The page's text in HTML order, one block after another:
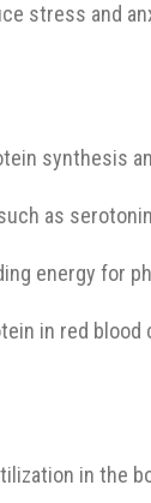
stress and
synthesis
as
energy for
in red
in the